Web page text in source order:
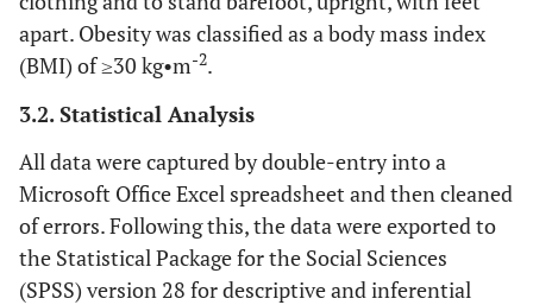
apart. Obesity was classified as a body mass index
(BMI) of ≥30 kg•m-2.
3.2. Statistical Analysis
All data were captured by double-entry into a
Microsoft Office Excel spreadsheet and then cleaned
of errors. Following this, the data were exported to
the Statistical Package for the Social Sciences
(SPSS) version 28 for descriptive and inferential